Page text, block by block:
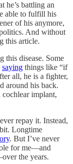
he’s battling an
able to fulfill his
of his anymore,
And without
this article.
this disease. Some
saying things like “if
all, he is a fighter,
around his back.
implant,
repay it. Instead,
Longtime
. But I’ve never
for me—and
the years.